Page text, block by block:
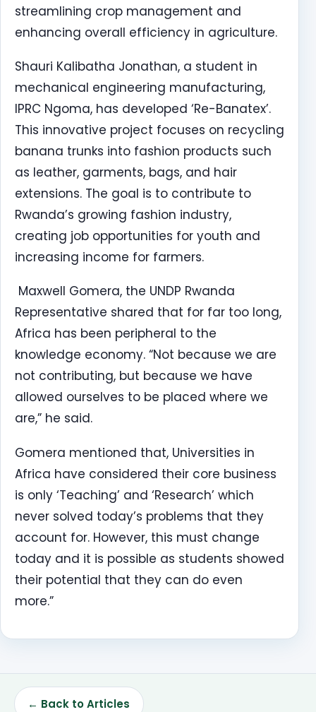
streamlining crop management and
enhancing overall efficiency in agriculture.
Shauri Kalibatha Jonathan, a student in
mechanical engineering manufacturing,
IPRC Ngoma, has developed ‘Re-Banatex’.
This innovative project focuses on recycling
banana trunks into fashion products such
as leather, garments, bags, and hair
extensions. The goal is to contribute to
Rwanda’s growing fashion industry,
creating job opportunities for youth and
increasing income for farmers.
Maxwell Gomera, the UNDP Rwanda
Representative shared that for far too long,
Africa has been peripheral to the
knowledge economy. “Not because we are
not contributing, but because we have
allowed ourselves to be placed where we
are,” he said.
Gomera mentioned that, Universities in
Africa have considered their core business
is only ‘Teaching’ and ‘Research’ which
never solved today’s problems that they
account for. However, this must change
today and it is possible as students showed
their potential that they can do even
more.”
← Back to Articles